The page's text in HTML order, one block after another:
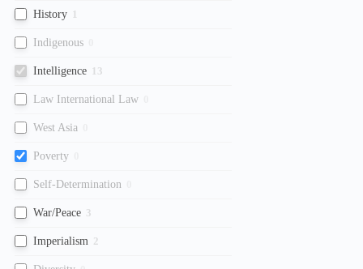
History 1
Indigenous
Intelligence 13
Law International Law
West Asia
Poverty
Self-Determination
War/Peace 3
Imperialism 2